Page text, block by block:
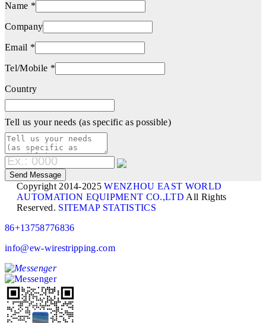
Name *
Company
Email *
Tel/Mobile *
Country
Tell us your needs (as specific as possible)
Copyright 2014-2025WENZHOU EAST WORLD
AUTOMATION EQUIPMENT CO.,LTD All Rights
Reserved. SITEMAP STATISTICS
86+13758776836
info@ew-wirestripping.com